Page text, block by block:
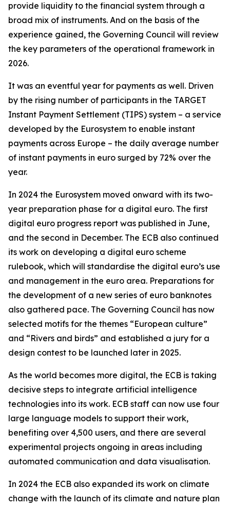
provide liquidity to the financial system through a
broad mix of instruments. And on the basis of the
experience gained, the Governing Council will review
the key parameters of the operational framework in
2026.
It was an eventful year for payments as well. Driven
by the rising number of participants in the TARGET
Instant Payment Settlement (TIPS) system – a service
developed by the Eurosystem to enable instant
payments across Europe – the daily average number
of instant payments in euro surged by 72% over the
year.
In 2024 the Eurosystem moved onward with its two-
year preparation phase for a digital euro. The first
digital euro progress report was published in June,
and the second in December. The ECB also continued
its work on developing a digital euro scheme
rulebook, which will standardise the digital euro’s use
and management in the euro area. Preparations for
the development of a new series of euro banknotes
also gathered pace. The Governing Council has now
selected motifs for the themes “European culture”
and “Rivers and birds” and established a jury for a
design contest to be launched later in 2025.
As the world becomes more digital, the ECB is taking
decisive steps to integrate artificial intelligence
technologies into its work. ECB staff can now use four
large language models to support their work,
benefiting over 4,500 users, and there are several
experimental projects ongoing in areas including
automated communication and data visualisation.
In 2024 the ECB also expanded its work on climate
change with the launch of its climate and nature plan